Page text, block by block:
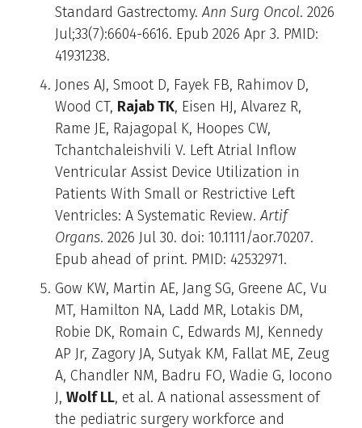
Standard Gastrectomy.Ann Surg Oncol. 2026
Jul;33(7):6604-6616. Epub 2026 Apr 3. PMID:
41931238.
Jones AJ, Smoot D, Fayek FB, Rahimov D,
Wood CT, Rajab TK, Eisen HJ, Alvarez R,
Rame JE, Rajagopal K, Hoopes CW,
Tchantchaleishvili V. Left Atrial Inflow
Ventricular Assist Device Utilization in
Patients With Small or Restrictive Left
Ventricles: A Systematic Review.Artif
Organs. 2026 Jul 30. doi: 10.1111/aor.70207.
Epub ahead of print. PMID: 42532971.
Gow KW, Martin AE, Jang SG, Greene AC, Vu
MT, Hamilton NA, Ladd MR, Lotakis DM,
Robie DK, Romain C, Edwards MJ, Kennedy
AP Jr, Zagory JA, Sutyak KM, Fallat ME, Zeug
A, Chandler NM, Badru FO, Wadie G, Iocono
J, Wolf LL, et al. A national assessment of
the pediatric surgery workforce and